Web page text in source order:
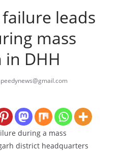
leads
mass
DHH
during a mass
district headquarters